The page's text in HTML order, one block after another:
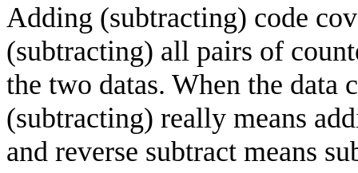
Adding (subtracting) code
(subtracting) all pairs of
the two datas. When the data
(subtracting) really means
and reverse subtract means